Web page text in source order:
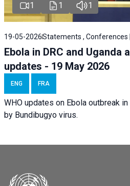
1 1 1
19-05-2026Statements , Conferences
Ebola in DRC and Uganda
updates - 19 May 2026
ENG FRA
WHO updates on Ebola outbreak
by Bundibugyo virus.